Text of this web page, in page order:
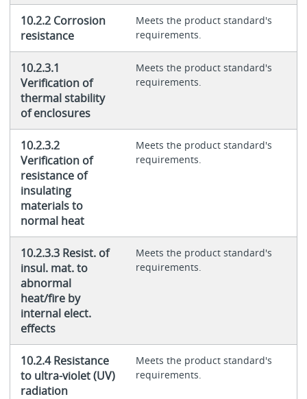
10.2.2 Corrosion
resistance
Meets the product standard's
requirements.
10.2.3.1
Verification of
thermal stability
of enclosures
Meets the product standard's
requirements.
10.2.3.2
Verification of
resistance of
insulating
materials to
normal heat
Meets the product standard's
requirements.
10.2.3.3 Resist. of
insul. mat. to
abnormal
heat/fire by
internal elect.
effects
Meets the product standard's
requirements.
10.2.4 Resistance
to ultra-violet (UV)
radiation
Meets the product standard's
requirements.